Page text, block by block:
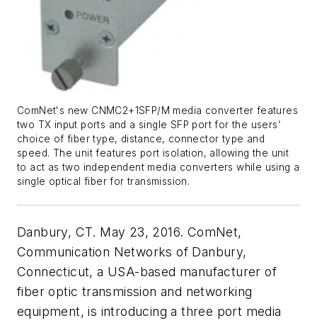
ComNet's new CNMC2+1SFP/M media converter features
two TX input ports and a single SFP port for the users’
choice of fiber type, distance, connector type and
speed. The unit features port isolation, allowing the unit
to act as two independent media converters while using a
single optical fiber for transmission.
Danbury, CT. May 23, 2016. ComNet,
Communication Networks of Danbury,
Connecticut, a USA-based manufacturer of
fiber optic transmission and networking
equipment, is introducing a three port media